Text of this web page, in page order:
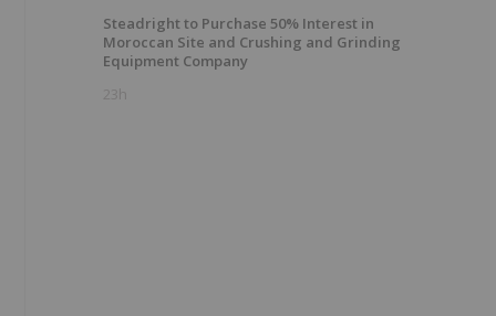
Steadright to Purchase 50% Interest in
Moroccan Site and Crushing and Grinding
Equipment Company
23h